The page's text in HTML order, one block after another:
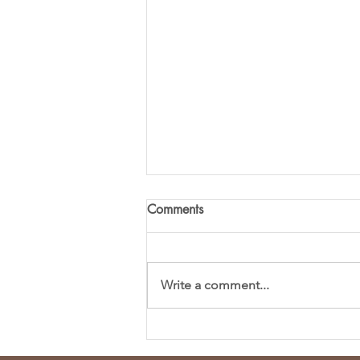
Spring Salad Recipe
Comments
Write a comment...